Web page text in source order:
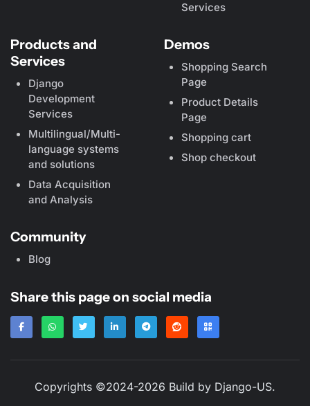
Services
Products and
Services
Django
Development
Services
Multilingual/Multi-
language systems
and solutions
Data Acquisition
and Analysis
Demos
Shopping Search
Page
Product Details
Page
Shopping cart
Shop checkout
Community
Blog
Share this page on social media
Copyrights ©2024-2026 Build by Django-US.